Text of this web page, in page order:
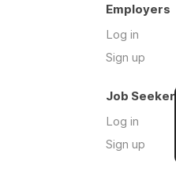
Employers
Log in
Sign up
Job Seekers
Log in
Sign up